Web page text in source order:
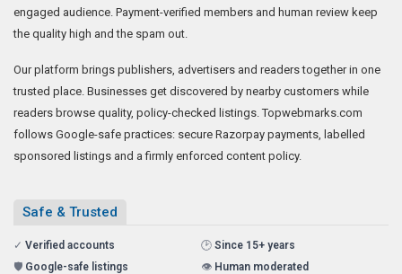
engaged audience. Payment-verified members and human review keep
the quality high and the spam out.
Our platform brings publishers, advertisers and readers together in one
trusted place. Businesses get discovered by nearby customers while
readers browse quality, policy-checked listings. Topwebmarks.com
follows Google-safe practices: secure Razorpay payments, labelled
sponsored listings and a firmly enforced content policy.
Safe & Trusted
✓ Verified accounts 🕑 Since 15+ years
🛡️ Google-safe listings 👁️ Human moderated